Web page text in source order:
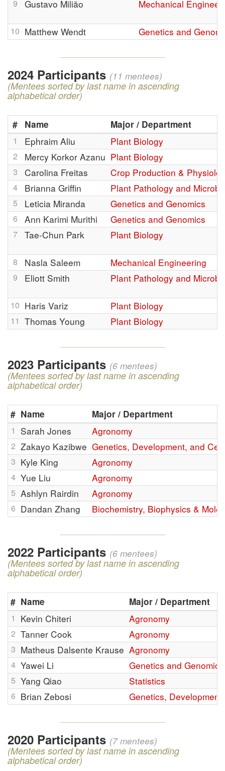
9 Gustavo Milião Mechanical
10 Matthew Wendt Genetics and
2024 Participants (11 mentees)
(Mentees sorted by last name in ascending
alphabetical order)
# Name Major / Department
1 Ephraim Aliu Plant Biology
2 Mercy Korkor Azanu Plant Biology
3 Carolina Freitas Crop Production &
4 Brianna Griffin Plant Pathology and
5 Leticia Miranda Genetics and Genomics
6 Ann Karimi Murithi Genetics and Genomics
7 Tae-Chun Park Plant Biology
8 Nasla Saleem Mechanical Engineering
9 Eliott Smith Plant Pathology and
10 Haris Variz Plant Biology
11 Thomas Young Plant Biology
2023 Participants (6 mentees)
(Mentees sorted by last name in ascending
alphabetical order)
# Name Major / Department
1 Sarah Jones Agronomy
2 Zakayo Kazibwe Genetics, Development, and
3 Kyle King Agronomy
4 Yue Liu Agronomy
5 Ashlyn Rairdin Agronomy
6 Dandan Zhang Biochemistry, Biophysics &
2022 Participants (6 mentees)
(Mentees sorted by last name in ascending
alphabetical order)
# Name Major / Department
1 Kevin Chiteri Agronomy
2 Tanner Cook Agronomy
3 Matheus Dalsente Krause Agronomy
4 Yawei Li Genetics and Genomics
5 Yang Qiao Statistics
6 Brian Zebosi Genetics,
2020 Participants (7 mentees)
(Mentees sorted by last name in ascending
alphabetical order)